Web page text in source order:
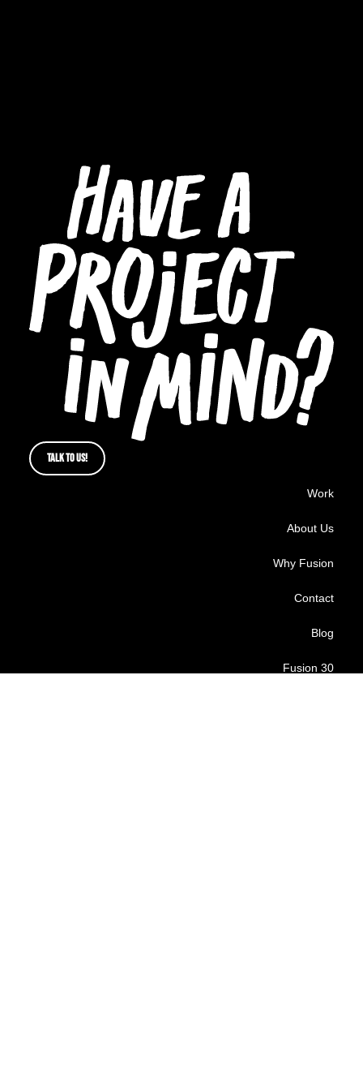
TALK TO US!
Work
About Us
Why Fusion
Contact
Blog
Fusion 30